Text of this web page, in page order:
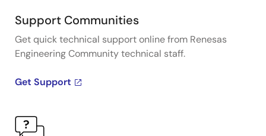
Support Communities
Get quick technical support online from Renesas
Engineering Community technical staff.
Get Support